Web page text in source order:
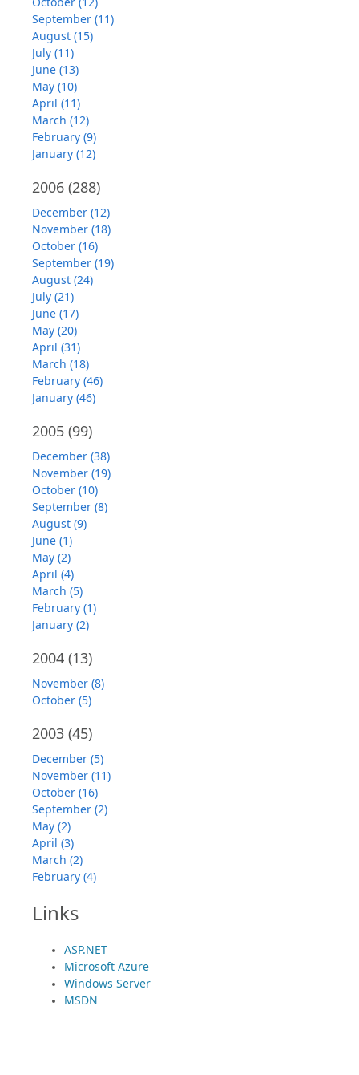
September (11)
August (15)
July (11)
June (13)
May (10)
April (11)
March (12)
February (9)
January (12)
2006 (288)
December (12)
November (18)
October (16)
September (19)
August (24)
July (21)
June (17)
May (20)
April (31)
March (18)
February (46)
January (46)
2005 (99)
December (38)
November (19)
October (10)
September (8)
August (9)
June (1)
May (2)
April (4)
March (5)
February (1)
January (2)
2004 (13)
November (8)
October (5)
2003 (45)
December (5)
November (11)
October (16)
September (2)
May (2)
April (3)
March (2)
February (4)
Links
ASP.NET
Microsoft Azure
Windows Server
MSDN